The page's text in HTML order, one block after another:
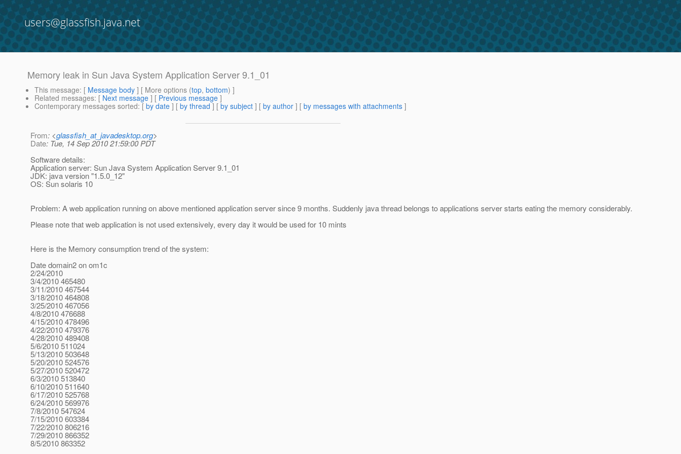
users@glassfish.java.net
Memory leak in Sun Java System Application Server 9.1_01
This message: [ Message body ] [ More options (top, bottom) ]
Related messages: [ Next message ] [ Previous message ]
Contemporary messages sorted: [ by date ] [ by thread ] [ by subject ] [ by author ] [ by messages with attachments ]
From: <glassfish_at_javadesktop.org>
Date: Tue, 14 Sep 2010 21:59:00 PDT
Software details:
Application server: Sun Java System Application Server 9.1_01
JDK: java version "1.5.0_12"
OS: Sun solaris 10
Problem: A web application running on above mentioned application server since 9 months. Suddenly java thread belongs to applications server starts eating the memory considerably.
Please note that web application is not used extensively, every day it would be used for 10 mints
Here is the Memory consumption trend of the system:
Date domain2 on om1c
2/24/2010
3/4/2010 465480
3/11/2010 467544
3/18/2010 464808
3/25/2010 467056
4/8/2010 476688
4/15/2010 478496
4/22/2010 479376
4/28/2010 489408
5/6/2010 511024
5/13/2010 503648
5/20/2010 524576
5/27/2010 520472
6/3/2010 513840
6/10/2010 511640
6/17/2010 525768
6/24/2010 569976
7/8/2010 547624
7/15/2010 603384
7/22/2010 806216
7/29/2010 866352
8/5/2010 863352